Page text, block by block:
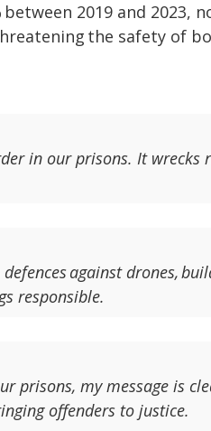
2019 and 2023,
the safety of
in our prisons. It
against drones,
responsible.
prisons, my message is
offenders to justice.